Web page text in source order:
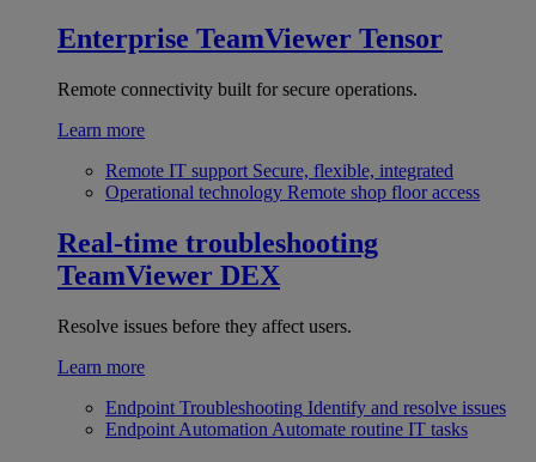
Enterprise TeamViewer Tensor
Remote connectivity built for secure operations.
Learn more
Remote IT support Secure, flexible, integrated
Operational technology Remote shop floor access
Real-time troubleshooting
TeamViewer DEX
Resolve issues before they affect users.
Learn more
Endpoint Troubleshooting Identify and resolve issues
Endpoint Automation Automate routine IT tasks